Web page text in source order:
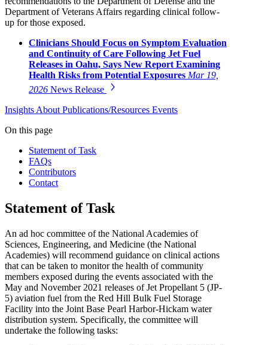
Department of Veterans Affairs regarding clinical follow-
up for those exposed.
Clinicians Should Focus on Symptom Evaluation
and Continuity of Care Following Jet Fuel
Releases in Oahu, Says New Report Examining
Health Risks from Potential Exposures Mar 19,
2026 News Release
InsightsAbout Publications/Resources Events
On this page
Statement of Task
FAQs
Contributors
Contact
Statement of Task
An ad hoc committee of the National Academies of
Sciences, Engineering, and Medicine (the National
Academies) will recommend guidance on clinical actions
that can be taken to monitor the health of community
members exposed during the events associated with the
May and November 2021 releases of Jet Propellant 5 (JP-
5) aviation fuel from the Red Hill Bulk Fuel Storage
Facility into the Joint Base Pearl Harbor-Hickam water
distribution system. Specifically, the committee will
undertake the following tasks: